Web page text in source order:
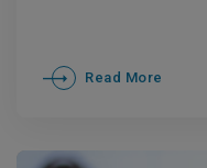
Read More